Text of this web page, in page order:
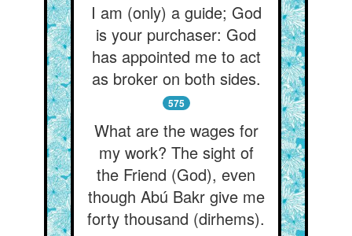
I am (only) a guide; God
is your purchaser: God
has appointed me to act
as broker on both sides.
575
What are the wages for
my work? The sight of
the Friend (God), even
though Abú Bakr give me
forty thousand (dirhems).